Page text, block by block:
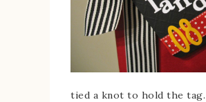
tied a knot to hold the